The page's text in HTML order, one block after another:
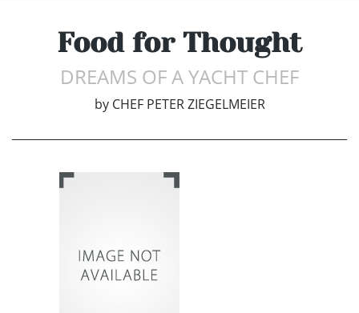
Food for Thought
DREAMS OF A YACHT CHEF
by CHEF PETER ZIEGELMEIER